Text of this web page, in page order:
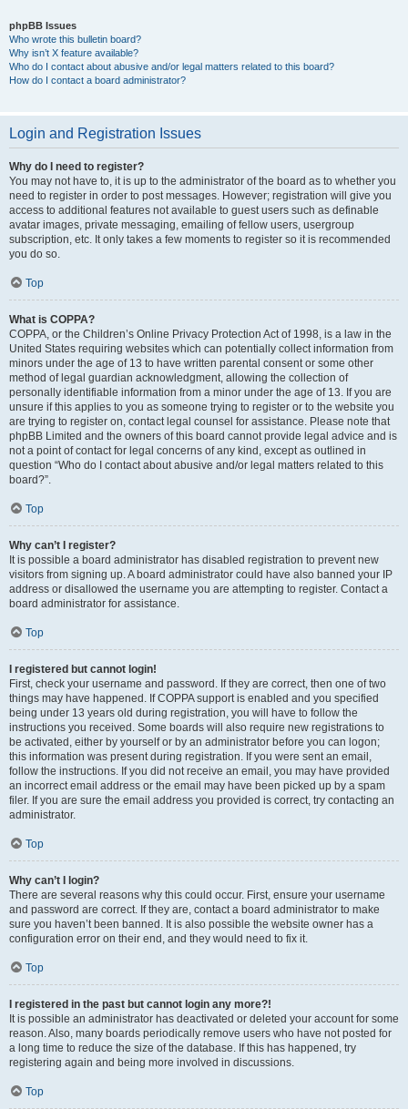
phpBB Issues
Who wrote this bulletin board?
Why isn’t X feature available?
Who do I contact about abusive and/or legal matters related to this board?
How do I contact a board administrator?
Login and Registration Issues
Why do I need to register?
You may not have to, it is up to the administrator of the board as to whether you
need to register in order to post messages. However; registration will give you
access to additional features not available to guest users such as definable
avatar images, private messaging, emailing of fellow users, usergroup
subscription, etc. It only takes a few moments to register so it is recommended
you do so.
Top
What is COPPA?
COPPA, or the Children’s Online Privacy Protection Act of 1998, is a law in the
United States requiring websites which can potentially collect information from
minors under the age of 13 to have written parental consent or some other
method of legal guardian acknowledgment, allowing the collection of
personally identifiable information from a minor under the age of 13. If you are
unsure if this applies to you as someone trying to register or to the website you
are trying to register on, contact legal counsel for assistance. Please note that
phpBB Limited and the owners of this board cannot provide legal advice and is
not a point of contact for legal concerns of any kind, except as outlined in
question “Who do I contact about abusive and/or legal matters related to this
board?”.
Top
Why can’t I register?
It is possible a board administrator has disabled registration to prevent new
visitors from signing up. A board administrator could have also banned your IP
address or disallowed the username you are attempting to register. Contact a
board administrator for assistance.
Top
I registered but cannot login!
First, check your username and password. If they are correct, then one of two
things may have happened. If COPPA support is enabled and you specified
being under 13 years old during registration, you will have to follow the
instructions you received. Some boards will also require new registrations to
be activated, either by yourself or by an administrator before you can logon;
this information was present during registration. If you were sent an email,
follow the instructions. If you did not receive an email, you may have provided
an incorrect email address or the email may have been picked up by a spam
filer. If you are sure the email address you provided is correct, try contacting an
administrator.
Top
Why can’t I login?
There are several reasons why this could occur. First, ensure your username
and password are correct. If they are, contact a board administrator to make
sure you haven’t been banned. It is also possible the website owner has a
configuration error on their end, and they would need to fix it.
Top
I registered in the past but cannot login any more?!
It is possible an administrator has deactivated or deleted your account for some
reason. Also, many boards periodically remove users who have not posted for
a long time to reduce the size of the database. If this has happened, try
registering again and being more involved in discussions.
Top